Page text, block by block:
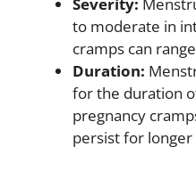
to moderate in
cramps can
Duration:
for the duration
pregnancy
persist for